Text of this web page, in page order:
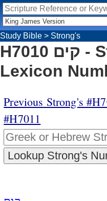
Study Bible > Strong's
H7010 קים - Strong's Hebrew
Lexicon
Previous Strong's
#H7011